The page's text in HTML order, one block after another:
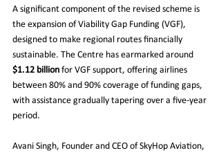
A significant component of the revised scheme is
the expansion of Viability Gap Funding (VGF),
designed to make regional routes financially
sustainable. The Centre has earmarked around
$1.12 billion for VGF support, offering airlines
between 80% and 90% coverage of funding gaps,
with assistance gradually tapering over a five-year
period.
Avani Singh, Founder and CEO of SkyHop Aviation,